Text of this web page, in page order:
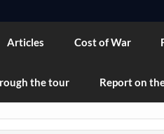
Articles Cost of War
the tour Report on